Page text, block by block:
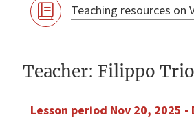
Teaching resources on
Teacher: Filippo
Lesson period Nov 20, 2025 -